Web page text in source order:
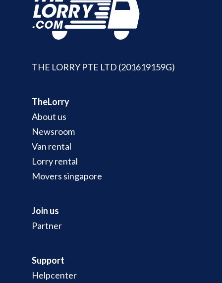
THE LORRY PTE LTD (201619159G)
TheLorry
About us
Newsroom
Van rental
Lorry rental
Movers singapore
Join us
Partner
Support
Helpcenter